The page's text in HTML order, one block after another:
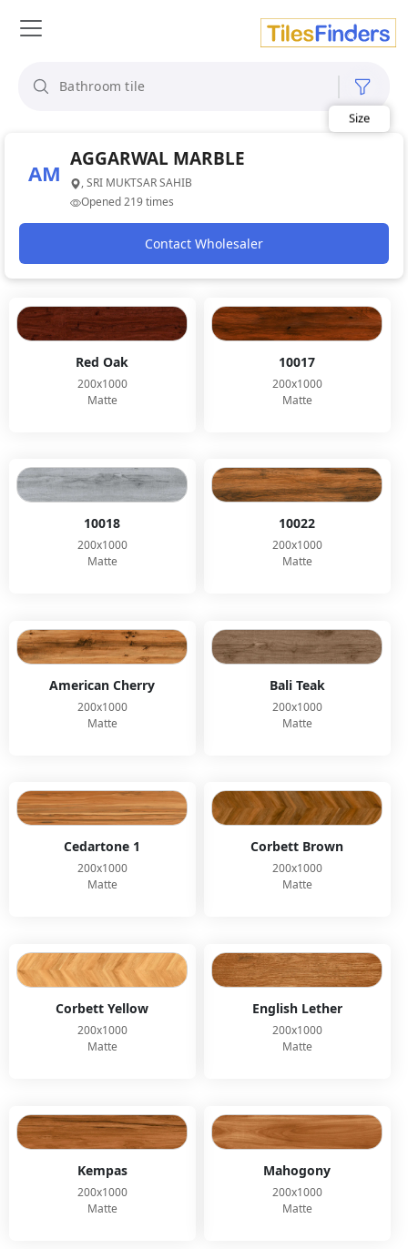
Size
Area
AM
AGGARWAL MARBLE
, SRI MUKTSAR SAHIB
Opened 219 times
Contact Wholesaler
Red Oak
200x1000
Matte
10017
200x1000
Matte
10018
200x1000
Matte
10022
200x1000
Matte
American Cherry
200x1000
Matte
Bali Teak
200x1000
Matte
Cedartone 1
200x1000
Matte
Corbett Brown
200x1000
Matte
Corbett Yellow
200x1000
Matte
English Lether
200x1000
Matte
Kempas
200x1000
Matte
Mahogony
200x1000
Matte